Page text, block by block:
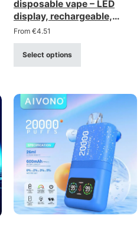
disposable vape – LED
display, rechargeable,
mesh coil
From €4.51
Select options